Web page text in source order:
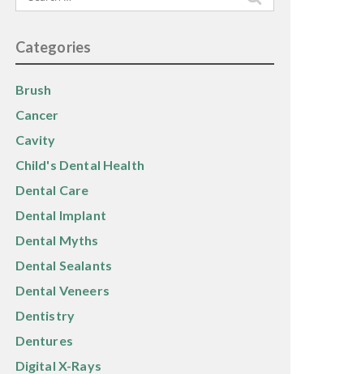
for:
Categories
Brush
Cancer
Cavity
Child's Dental Health
Dental Care
Dental Implant
Dental Myths
Dental Sealants
Dental Veneers
Dentistry
Dentures
Digital X-Rays